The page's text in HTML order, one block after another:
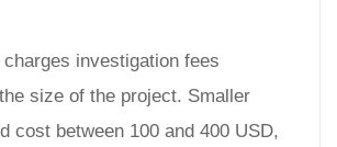
investigation fees
size of the project. Smaller
cost between 100 and 400 USD,